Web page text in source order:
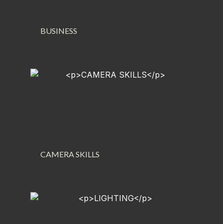
BUSINESS
CAMERA SKILLS